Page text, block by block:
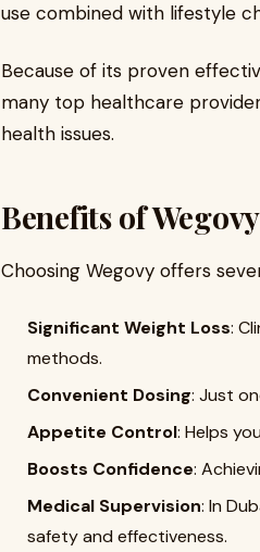
use combined with lifestyle
Because of its proven
many top healthcare
health issues.
Benefits of
Choosing Wegovy offers
Significant Weight Loss:
methods.
Convenient Dosing: Just
Appetite Control: Helps
Boosts Confidence:
Medical Supervision: In
safety and effectiveness.